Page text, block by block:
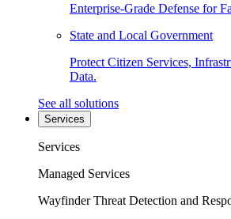
Enterprise-Grade Defense for
State and Local Government
Protect Citizen Services,
Data.
See all solutions
Services
Services
Managed Services
Wayfinder Threat Detection and